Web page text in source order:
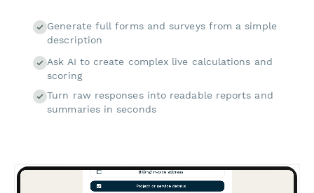
Generate full forms and surveys from a simple
description
Ask AI to create complex live calculations and
scoring
Turn raw responses into readable reports and
summaries in seconds